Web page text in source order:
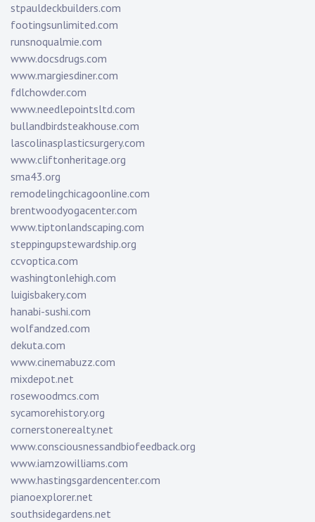
stpauldeckbuilders.com
footingsunlimited.com
runsnoqualmie.com
www.docsdrugs.com
www.margiesdiner.com
fdlchowder.com
www.needlepointsltd.com
bullandbirdsteakhouse.com
lascolinasplasticsurgery.com
www.cliftonheritage.org
sma43.org
remodelingchicagoonline.com
brentwoodyogacenter.com
www.tiptonlandscaping.com
steppingupstewardship.org
ccvoptica.com
washingtonlehigh.com
luigisbakery.com
hanabi-sushi.com
wolfandzed.com
dekuta.com
www.cinemabuzz.com
mixdepot.net
rosewoodmcs.com
sycamorehistory.org
cornerstonerealty.net
www.consciousnessandbiofeedback.org
www.iamzowilliams.com
www.hastingsgardencenter.com
pianoexplorer.net
southsidegardens.net